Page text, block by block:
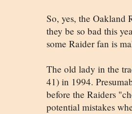
So, yes, the Oakland
they be so bad this
some Raider fan is
The old lady in the
41) in 1994.
before the Raiders
potential mistakes